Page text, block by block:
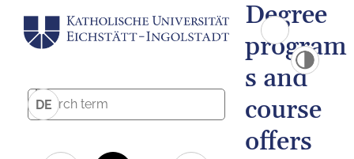
DE
Degree
program
s and
course
offers